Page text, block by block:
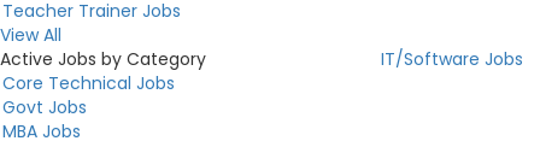
Teacher Trainer Jobs
View All
Active Jobs by Category
IT/Software Jobs
Core Technical Jobs
Govt Jobs
MBA Jobs